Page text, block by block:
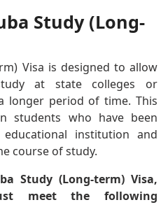
Study (Long-
Visa is designed to allow
at state colleges or
longer period of time. This
students who have been
institution and
course of study.
Study (Long-term) Visa,
meet the following